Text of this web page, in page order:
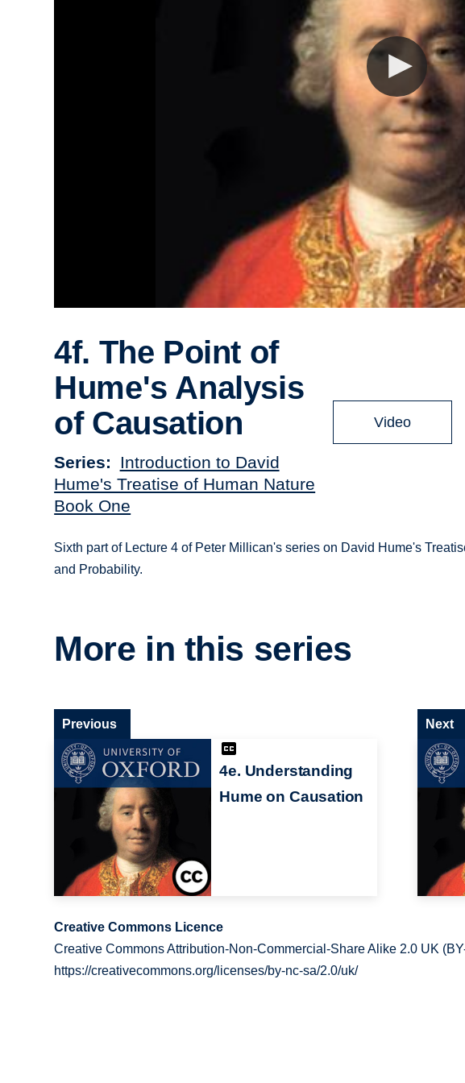
4f. The Point of
Hume's Analysis
of Causation
Series
Introduction to David
Hume's Treatise of Human Nature
Book One
Video
Sixth part of Lecture 4 of Peter Millican's series on David Hume's
and Probability.
More in this series
4e. Understanding
Hume on Causation
Previous Next
Creative Commons Licence
Creative Commons Attribution-Non-Commercial-Share Alike 2.0 UK
https://creativecommons.org/licenses/by-nc-sa/2.0/uk/